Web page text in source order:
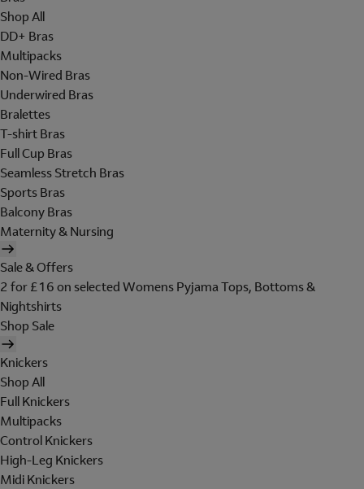
Shop All
DD+ Bras
Multipacks
Non-Wired Bras
Underwired Bras
Bralettes
T-shirt Bras
Full Cup Bras
Seamless Stretch Bras
Sports Bras
Balcony Bras
Maternity & Nursing
Sale & Offers
2 for £16 on selected Womens Pyjama Tops, Bottoms &
Nightshirts
Shop Sale
Knickers
Shop All
Full Knickers
Multipacks
Control Knickers
High-Leg Knickers
Midi Knickers